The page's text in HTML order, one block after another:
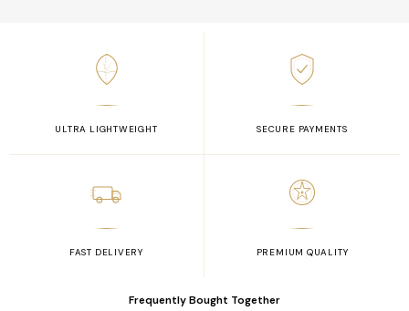
ULTRA LIGHTWEIGHT SECURE PAYMENTS
FAST DELIVERY PREMIUM QUALITY
Frequently Bought Together